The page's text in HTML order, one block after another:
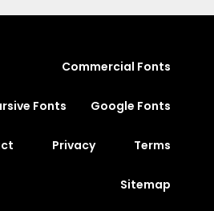
Commercial Fonts
Fonts Google Fonts
Privacy Terms
Sitemap